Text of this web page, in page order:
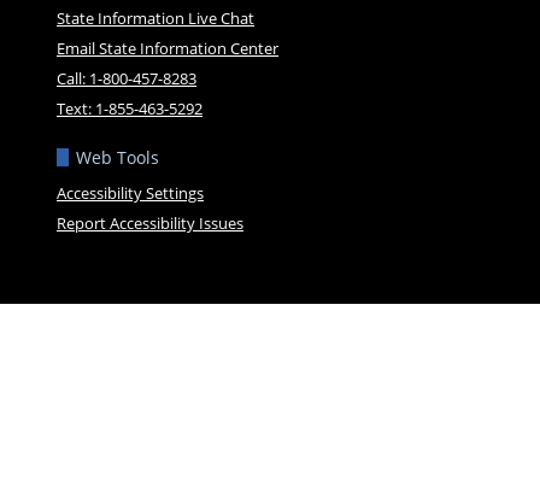
State Information Live Chat
Email State Information Center
Call: 1-800-457-8283
Text: 1-855-463-5292
Web Tools
Accessibility Settings
Report Accessibility Issues